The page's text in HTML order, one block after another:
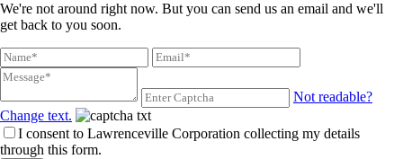
We're not around right now. But you can send us an email and we'll
get back to you soon.
Not readable?
Change text.
I consent to Lawrenceville Corporation collecting my details
through this form.